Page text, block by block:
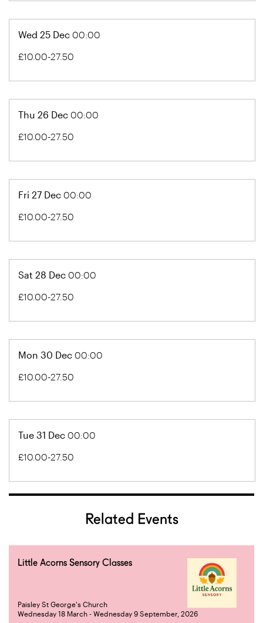
Wed 25 Dec 00:00
£10.00-27.50
Thu 26 Dec 00:00
£10.00-27.50
Fri 27 Dec 00:00
£10.00-27.50
Sat 28 Dec 00:00
£10.00-27.50
Mon 30 Dec 00:00
£10.00-27.50
Tue 31 Dec 00:00
£10.00-27.50
Related Events
Little Acorns Sensory Classes
Paisley St George's Church
Wednesday 18 March - Wednesday 9 September, 2026